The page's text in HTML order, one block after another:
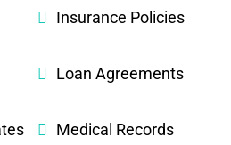
Insurance Policies
Loan Agreements
Medical Records